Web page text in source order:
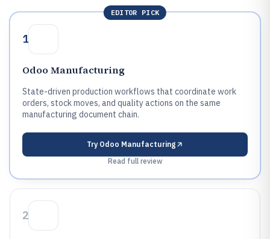
EDITOR PICK
1
Odoo Manufacturing
State-driven production workflows that coordinate work
orders, stock moves, and quality actions on the same
manufacturing document chain.
Try Odoo Manufacturing
Read full review
2